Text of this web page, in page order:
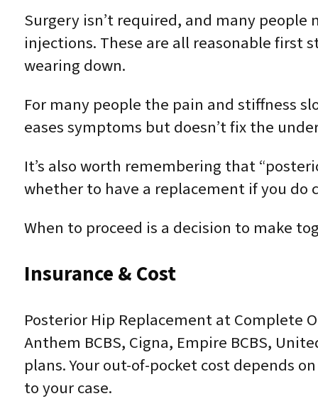
Surgery isn’t required, and many
injections. These are all reasonable first
wearing down.
For many people the pain and stiffness
eases symptoms but doesn’t fix the
It’s also worth remembering that
whether to have a replacement if you do
When to proceed is a decision to make
Insurance & Cost
Posterior Hip Replacement at Complete
Anthem BCBS, Cigna, Empire BCBS,
plans. Your out-of-pocket cost depends
to your case.